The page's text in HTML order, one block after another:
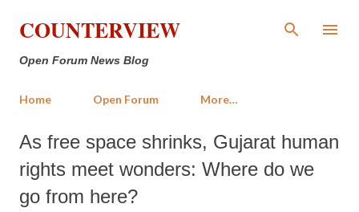
Skip to main content
COUNTERVIEW
Open Forum News Blog
Home Open Forum More…
As free space shrinks, Gujarat human
rights meet wonders: Where do we
go from here?